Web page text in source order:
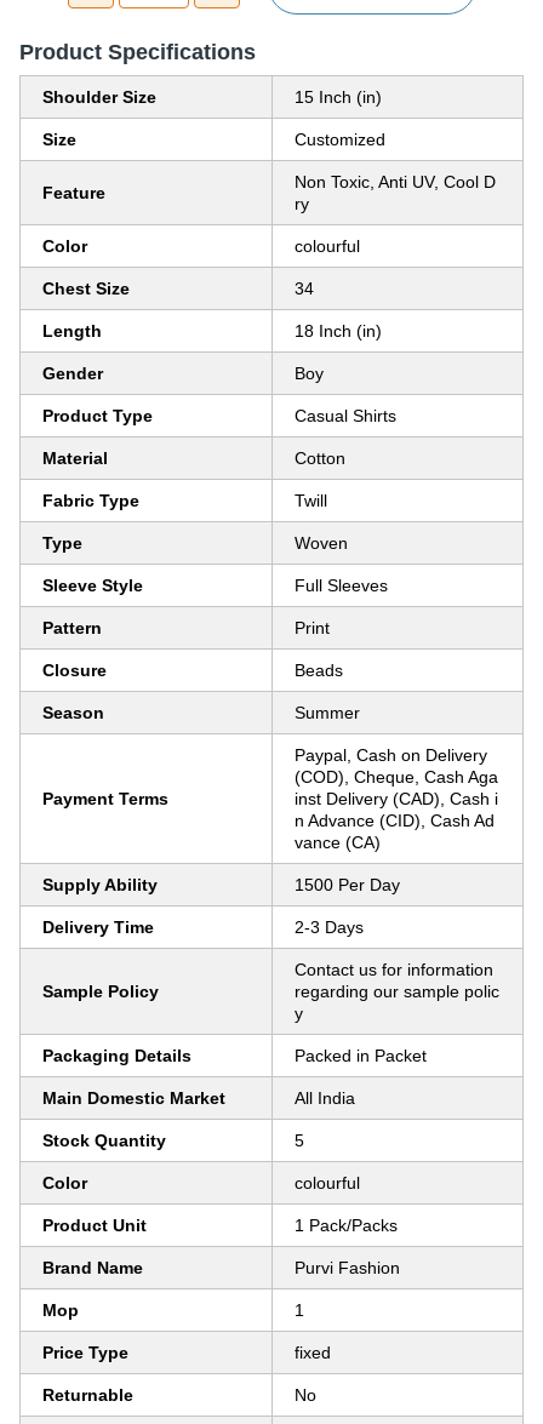
Product Specifications
Shoulder Size 15 Inch (in)
Size Customized
Feature
Non Toxic, Anti UV, Cool D
ry
Color colourful
Chest Size 34
Length 18 Inch (in)
Gender Boy
Product Type Casual Shirts
Material Cotton
Fabric Type Twill
Type Woven
Sleeve Style Full Sleeves
Pattern Print
Closure Beads
Season Summer
Payment Terms
Paypal, Cash on Delivery
(COD), Cheque, Cash Aga
inst Delivery (CAD), Cash i
n Advance (CID), Cash Ad
vance (CA)
Supply Ability 1500 Per Day
Delivery Time 2-3 Days
Sample Policy
Contact us for information
regarding our sample polic
y
Packaging Details Packed in Packet
Main Domestic Market All India
Stock Quantity 5
Color colourful
Product Unit 1 Pack/Packs
Brand Name Purvi Fashion
Mop 1
Price Type fixed
Returnable No